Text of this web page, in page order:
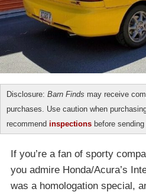
Disclosure: Barn Finds may receive
purchases. Use caution when
recommend inspections before
If you’re a fan of sporty
you admire Honda/Acura’s
was a homologation special,